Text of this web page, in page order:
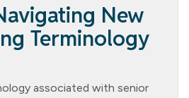
New
Terminology
associated with senior